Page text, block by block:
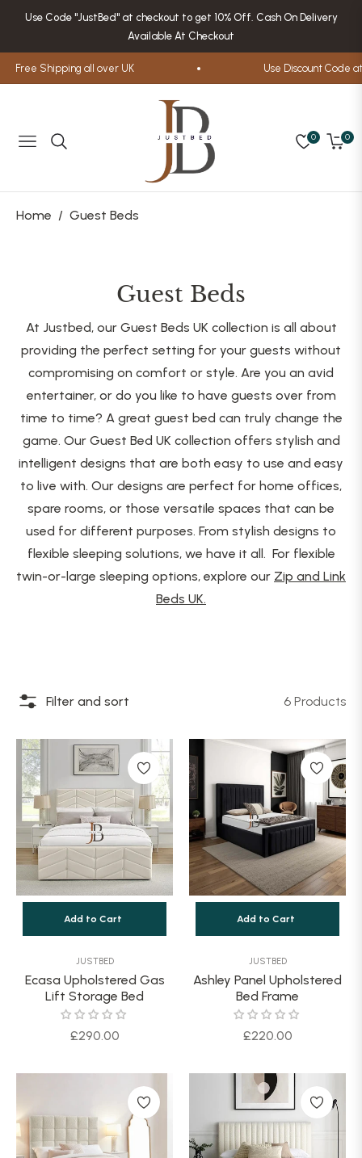
Use Code "JustBed" at checkout to get 10% Off. Cash On Delivery
Available At Checkout
Free Shipping all over UK Use Discount Code at
Navigation
0
Cart
0
Home / Guest Beds
Collection:
Guest Beds
At Justbed, our Guest Beds UK collection is all about
providing the perfect setting for your guests without
compromising on comfort or style. Are you an avid
entertainer, or do you like to have guests over from
time to time? A great guest bed can truly change the
game. Our Guest Bed UK collection offers stylish and
intelligent designs that are both easy to use and easy
to live with. Our designs are perfect for home offices,
spare rooms, or those versatile spaces that can be
used for different purposes. From stylish designs to
flexible sleeping solutions, we have it all. For flexible
twin-or-large sleeping options, explore our Zip and Link
Beds UK.
Filter and sort 6 Products
Add to Cart
JUSTBED
Ecasa Upholstered Gas
Lift Storage Bed
Regular
£290.00
Add to Cart
JUSTBED
Ashley Panel Upholstered
Bed Frame
Regular
£220.00